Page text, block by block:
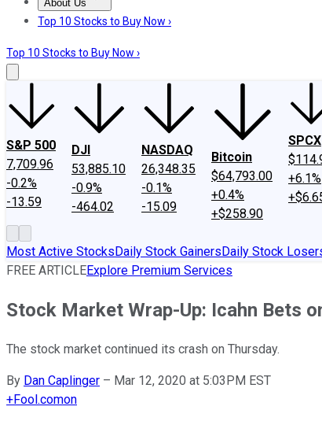
About Us
About UsContact UsInvesting Philosophy
Top 10 Stocks to Buy Now ›
Top 10 Stocks to Buy Now ›
S&P 500
7,709.96
-0.2%
-13.59
DJI
53,885.10
-0.9%
-464.02
NASDAQ
26,348.35
-0.1%
-15.09
Bitcoin
$64,793.00
+0.4%
+$258.90
SPCX
+6.1%
Most Active StocksDaily Stock GainersDaily Stock
FREE ARTICLEExplore Premium Services
Stock Market Wrap-Up: Icahn Bets
The stock market continued its crash on Thursday.
By Dan Caplinger – Mar 12, 2020 at 5:03PM EST
+Fool.comon